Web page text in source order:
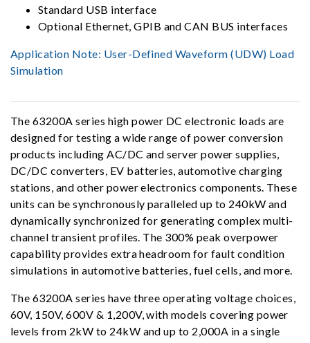
Standard USB interface
Optional Ethernet, GPIB and CAN BUS interfaces
Application Note: User-Defined Waveform (UDW) Load
Simulation
The 63200A series high power DC electronic loads are
designed for testing a wide range of power conversion
products including AC/DC and server power supplies,
DC/DC converters, EV batteries, automotive charging
stations, and other power electronics components. These
units can be synchronously paralleled up to 240kW and
dynamically synchronized for generating complex multi-
channel transient profiles. The 300% peak overpower
capability provides extra headroom for fault condition
simulations in automotive batteries, fuel cells, and more.
The 63200A series have three operating voltage choices,
60V, 150V, 600V & 1,200V, with models covering power
levels from 2kW to 24kW and up to 2,000A in a single